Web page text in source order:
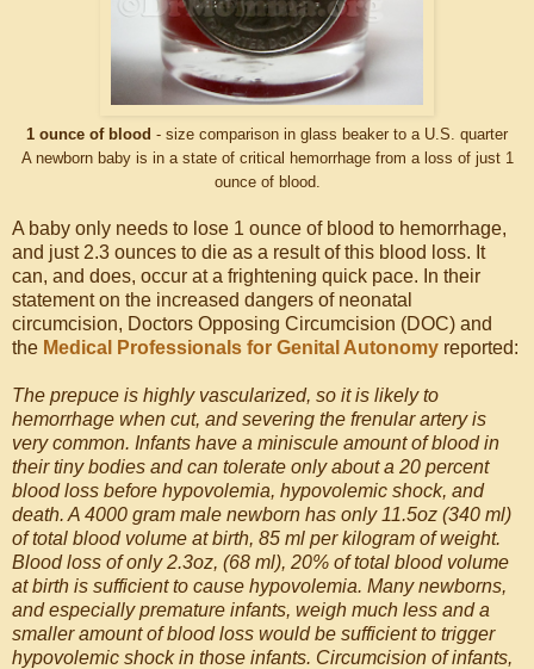
1 ounce of blood - size comparison in glass beaker to a U.S. quarter
A newborn baby is in a state of critical hemorrhage from a loss of just 1
ounce of blood.
A baby only needs to lose 1 ounce of blood to hemorrhage,
and just 2.3 ounces to die as a result of this blood loss. It
can, and does, occur at a frightening quick pace. In their
statement on the increased dangers of neonatal
circumcision, Doctors Opposing Circumcision (DOC) and
the Medical Professionals for Genital Autonomy reported:
The prepuce is highly vascularized, so it is likely to
hemorrhage when cut, and severing the frenular artery is
very common. Infants have a miniscule amount of blood in
their tiny bodies and can tolerate only about a 20 percent
blood loss before hypovolemia, hypovolemic shock, and
death. A 4000 gram male newborn has only 11.5oz (340 ml)
of total blood volume at birth, 85 ml per kilogram of weight.
Blood loss of only 2.3oz, (68 ml), 20% of total blood volume
at birth is sufficient to cause hypovolemia. Many newborns,
and especially premature infants, weigh much less and a
smaller amount of blood loss would be sufficient to trigger
hypovolemic shock in those infants. Circumcision of infants,